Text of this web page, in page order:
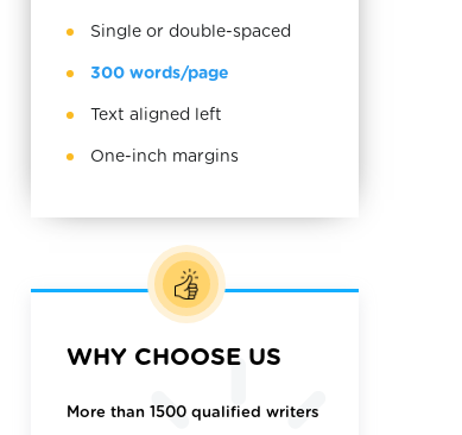
Single or double-spaced
300 words/page
Text aligned left
One-inch margins
WHY CHOOSE US
More than 1500 qualified writers